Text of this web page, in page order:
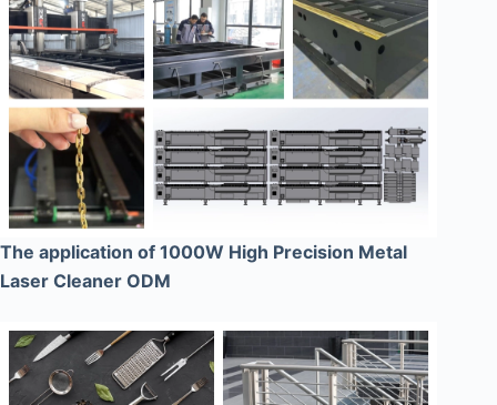
The application of 1000W High Precision Metal
Laser Cleaner ODM